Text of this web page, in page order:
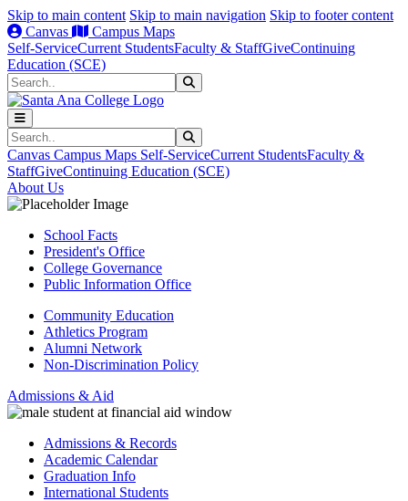
Skip to main content Skip to main navigation Skip to footer content
Canvas
Campus Maps
Self-ServiceCurrent StudentsFaculty & StaffGiveContinuing
Education (SCE)
Search
Search
Canvas Campus Maps Self-ServiceCurrent StudentsFaculty &
StaffGiveContinuing Education (SCE)
About Us
School Facts
President's Office
College Governance
Public Information Office
Community Education
Athletics Program
Alumni Network
Non-Discrimination Policy
Admissions & Aid
Admissions & Records
Academic Calendar
Graduation Info
International Students